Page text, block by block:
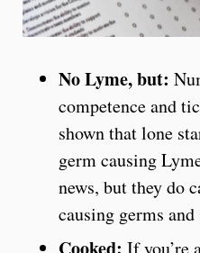
No Lyme, but:
competence and
shown that lone
germ causing
news, but they do
causing germs
If you’re